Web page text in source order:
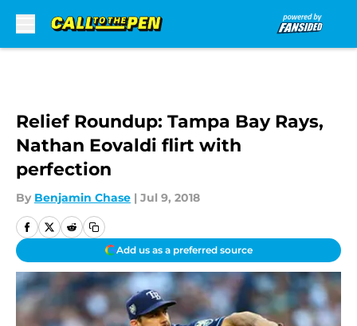
Relief Roundup: Tampa Bay Rays,
Nathan Eovaldi flirt with
perfection
By Benjamin Chase | Jul 9, 2018
Add us as a preferred source